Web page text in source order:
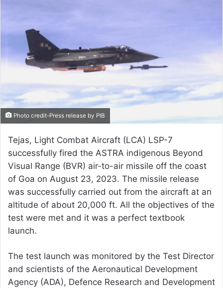
Photo credit-Press release by PIB
Tejas, Light Combat Aircraft (LCA) LSP-7
successfully fired the ASTRA indigenous Beyond
Visual Range (BVR) air-to-air missile off the coast
of Goa on August 23, 2023. The missile release
was successfully carried out from the aircraft at an
altitude of about 20,000 ft. All the objectives of the
test were met and it was a perfect textbook
launch.
The test launch was monitored by the Test Director
and scientists of the Aeronautical Development
Agency (ADA), Defence Research and Development